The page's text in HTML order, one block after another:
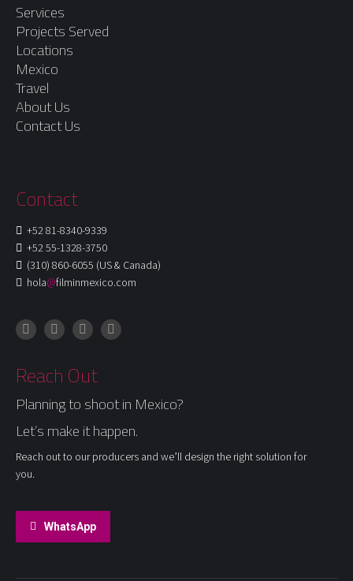
Services
Projects Served
Locations
Mexico
Travel
About Us
Contact Us
Contact
+52 81-8340-9339
+52 55-1328-3750
(310) 860-6055 (US & Canada)
hola@filminmexico.com
InstagramFacebookLinkedIn
X
Reach Out
Planning to shoot in Mexico?
Let’s make it happen.
Reach out to our producers and we’ll design the right solution for
you.
WhatsApp